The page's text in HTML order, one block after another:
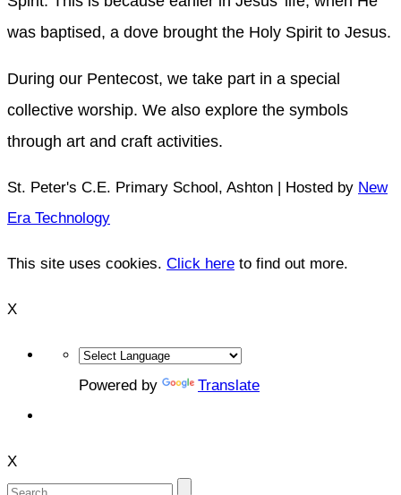
was baptised, a dove brought the Holy Spirit to Jesus.
During our Pentecost, we take part in a special
collective worship. We also explore the symbols
through art and craft activities.
St. Peter's C.E. Primary School, Ashton | Hosted by New
Era Technology
This site uses cookies. Click here to find out more.
X
Powered by Translate
X